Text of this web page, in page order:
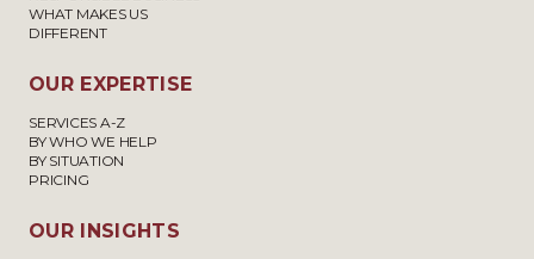
WHAT MAKES US
DIFFERENT
OUR EXPERTISE
SERVICES A-Z
BY WHO WE HELP
BY SITUATION
PRICING
OUR INSIGHTS